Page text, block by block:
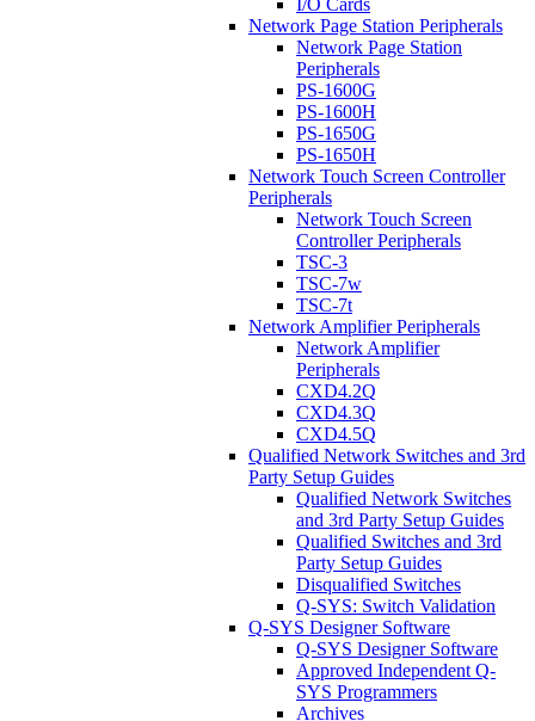
I/O Cards
Network Page Station Peripherals
Network Page Station
Peripherals
PS-1600G
PS-1600H
PS-1650G
PS-1650H
Network Touch Screen Controller
Peripherals
Network Touch Screen
Controller Peripherals
TSC-3
TSC-7w
TSC-7t
Network Amplifier Peripherals
Network Amplifier
Peripherals
CXD4.2Q
CXD4.3Q
CXD4.5Q
Qualified Network Switches and 3rd
Party Setup Guides
Qualified Network Switches
and 3rd Party Setup Guides
Qualified Switches and 3rd
Party Setup Guides
Disqualified Switches
Q-SYS: Switch Validation
Q-SYS Designer Software
Q-SYS Designer Software
Approved Independent Q-
SYS Programmers
Archives